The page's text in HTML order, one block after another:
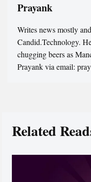
Prayank
Writes news mostly
Candid.Technology.
chugging beers as
Prayank via email:
Related